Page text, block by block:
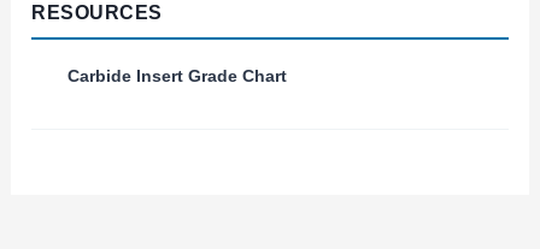
RESOURCES
Carbide Insert Grade Chart